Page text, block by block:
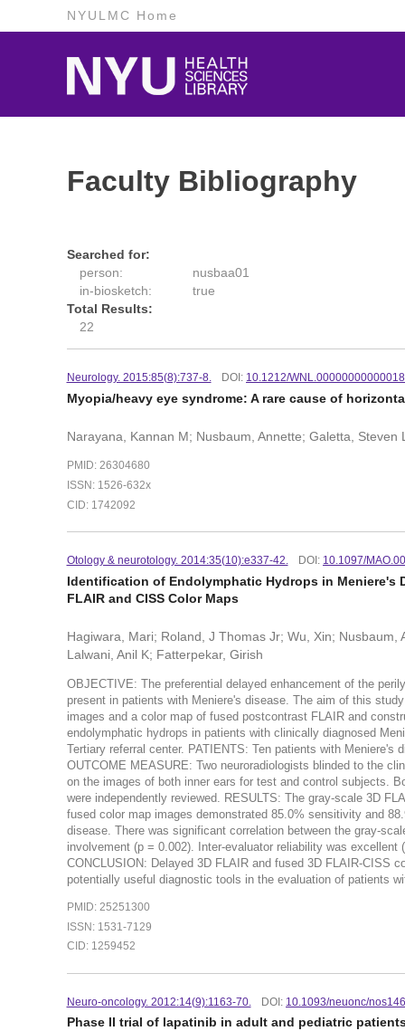
NYULMC Home
Faculty Bibliography
Searched for:
person:
nusbaa01
in-biosketch:
true
Total Results:
22
Neurology. 2015:85(8):737-8. DOI: 10.1212/
Myopia/heavy eye syndrome: A rare cause of
Narayana, Kannan M; Nusbaum, Annette; Galetta, Steven
PMID: 26304680
ISSN: 1526-632x
CID: 1742092
Otology & neurotology. 2014:35(10):e337-42. DOI: 10.1097/
Identification of Endolymphatic Hydrops in Meniere's
FLAIR and CISS Color Maps
Hagiwara, Mari; Roland, J Thomas Jr; Wu, Xin;
Lalwani, Anil K; Fatterpekar, Girish
OBJECTIVE: The preferential delayed enhancement of the
present in patients with Meniere's disease. The aim of this
images and a color map of fused postcontrast FLAIR and
endolymphatic hydrops in patients with clinically diagnosed
Tertiary referral center. PATIENTS: Ten patients with
OUTCOME MEASURE: Two neuroradiologists blinded to the
on the images of both inner ears for test and control subjects.
were independently reviewed. RESULTS: The gray-scale 3D
fused color map images demonstrated 85.0% sensitivity and
disease. There was significant correlation between the gray-
involvement (p = 0.002). Inter-evaluator reliability was
CONCLUSION: Delayed 3D FLAIR and fused 3D FLAIR-CISS
potentially useful diagnostic tools in the evaluation of patients
PMID: 25251300
ISSN: 1531-7129
CID: 1259452
Neuro-oncology. 2012:14(9):1163-70. DOI: 10.1093/neuonc/
Phase II trial of lapatinib in adult and pediatric